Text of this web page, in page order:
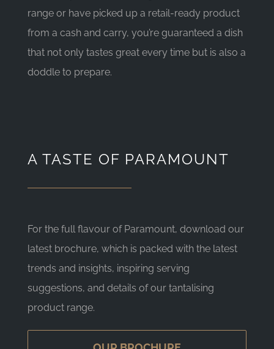
range or have picked up a retail-ready product
from a cash and carry, you’re guaranteed a dish
that not only tastes great every time but is also a
doddle to prepare.
A TASTE OF PARAMOUNT
For the full flavour of Paramount, download our
latest brochure, which is packed with the latest
trends and insights, inspiring serving
suggestions, and details of our tantalising
product range.